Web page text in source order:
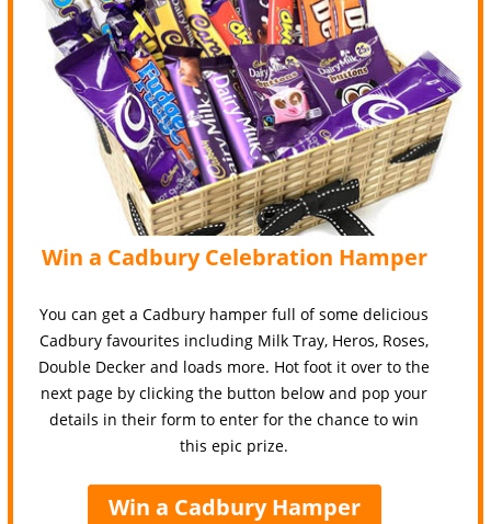
Win a Cadbury Celebration Hamper
You can get a Cadbury hamper full of some delicious
Cadbury favourites including Milk Tray, Heros, Roses,
Double Decker and loads more. Hot foot it over to the
next page by clicking the button below and pop your
details in their form to enter for the chance to win
this epic prize.
Win a Cadbury Hamper